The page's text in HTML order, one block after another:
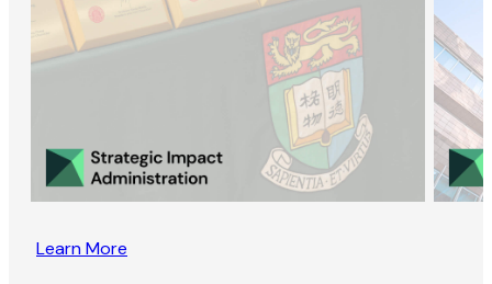
Learn More